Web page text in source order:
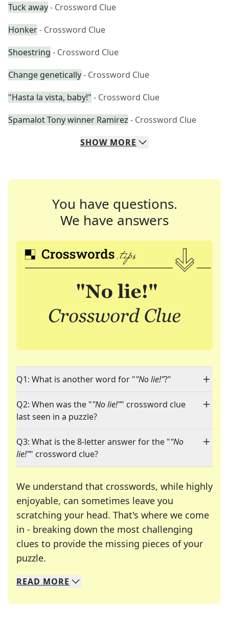
Tuck away- Crossword Clue
Honker- Crossword Clue
Shoestring - Crossword Clue
Change genetically- Crossword Clue
"Hasta la vista, baby!" - Crossword Clue
Spamalot Tony winner Ramirez - Crossword Clue
SHOW MORE
You have questions.
We have answers
Q1: What is another word for ""No lie!"?"
Q2: When was the ""No lie!"" crossword clue
last seen in a puzzle?
Q3: What is the 8-letter answer for the ""No
lie!"" crossword clue?
We understand that crosswords, while highly
enjoyable, can sometimes leave you
scratching your head. That's where we come
in - breaking down the most challenging
clues to provide the missing pieces of your
puzzle.
We specialize in solving many of your favorite
Whether you're a daily crossword enthusiast or
READ MORE